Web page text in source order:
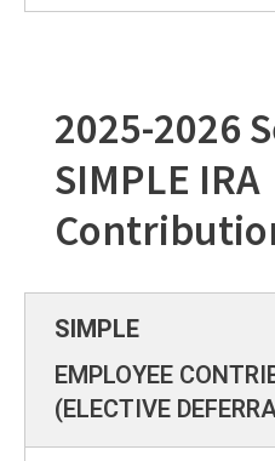
2025-2026
SIMPLE IRA
EMPLOYEE
(ELECTIVE